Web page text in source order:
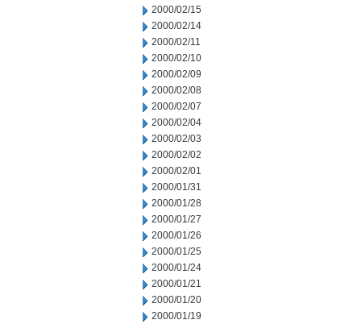
2000/02/15
2000/02/14
2000/02/11
2000/02/10
2000/02/09
2000/02/08
2000/02/07
2000/02/04
2000/02/03
2000/02/02
2000/02/01
2000/01/31
2000/01/28
2000/01/27
2000/01/26
2000/01/25
2000/01/24
2000/01/21
2000/01/20
2000/01/19